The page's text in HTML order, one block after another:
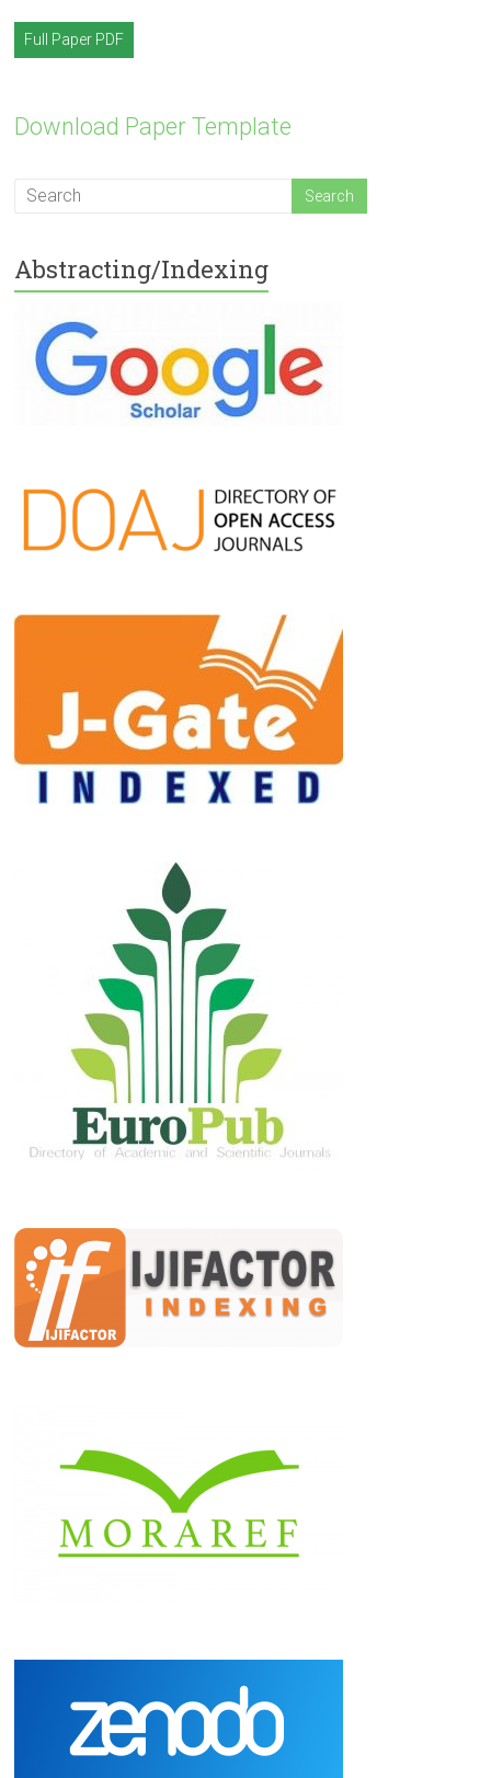
Full Paper PDF
Download Paper Template
Abstracting/Indexing